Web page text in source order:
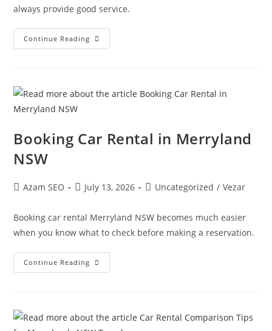
always provide good service.
Continue Reading
Booking Car Rental in Merryland
NSW
Azam SEO July 13, 2026 Uncategorized / Vezar
Booking car rental Merryland NSW becomes much easier
when you know what to check before making a reservation.
Continue Reading